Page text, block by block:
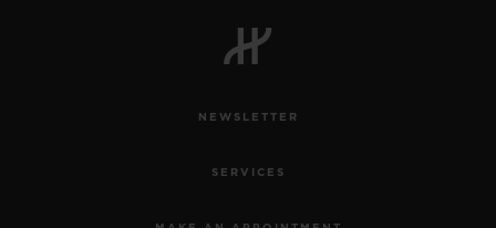
NEWSLETTER
SERVICES